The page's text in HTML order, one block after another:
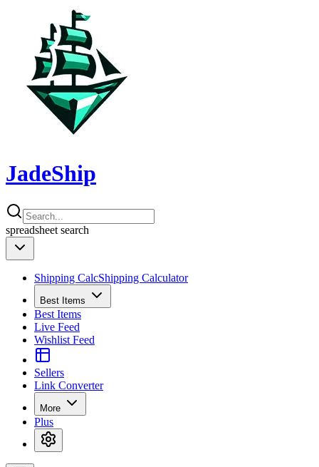
JadeShip
spreadsheet search
Shipping CalcShipping Calculator
Best Items
Best Items
Live Feed
Wishlist Feed
Sellers
Link Converter
More
Plus